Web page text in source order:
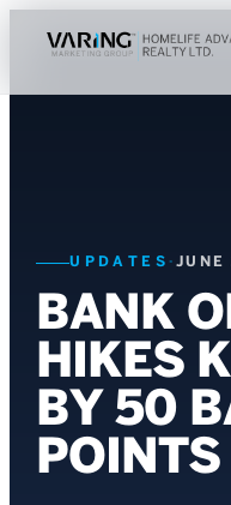
UPDATES ·JUNE
BANK
HIKES
BY 50
POINTS